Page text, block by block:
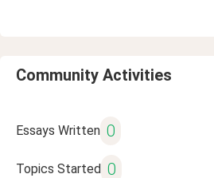
Community Activities
Essays Written 0
Topics Started 0